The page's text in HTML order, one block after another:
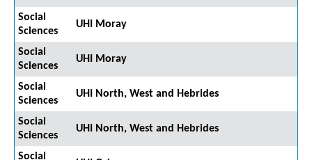
Social
Sciences
UHI Moray
Social
Sciences
UHI Moray
Social
Sciences
UHI North, West and Hebrides
Social
Sciences
UHI North, West and Hebrides
Social